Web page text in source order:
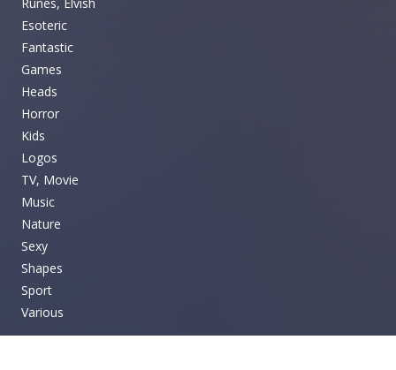
Esoteric
Fantastic
Games
Heads
Horror
Kids
Logos
TV, Movie
Music
Nature
Sexy
Shapes
Sport
Various